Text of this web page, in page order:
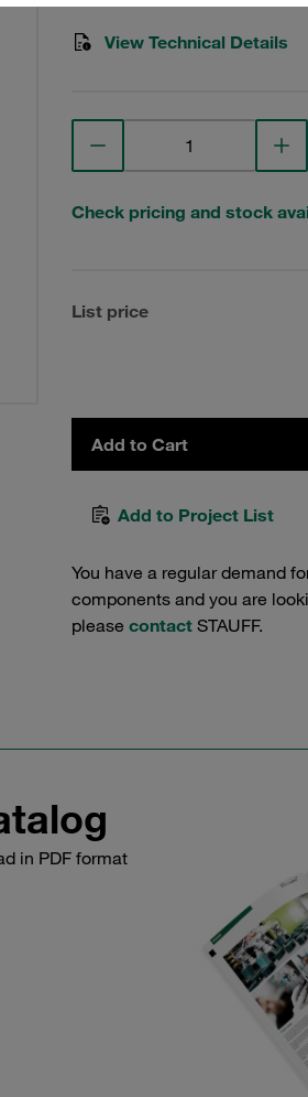
View Technical Details
Check pricing and stock
List price
Add to Cart
Add to Project List
You have a regular demand
components and you are
please contact STAUFF.
in PDF format